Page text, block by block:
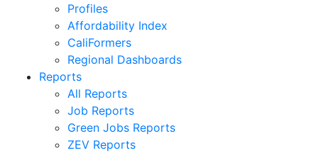
Profiles
Affordability Index
CaliFormers
Regional Dashboards
Reports
All Reports
Job Reports
Green Jobs Reports
ZEV Reports